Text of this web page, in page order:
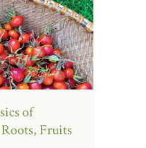
of
Fruits